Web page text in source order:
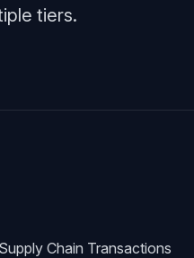
tiers.
Chain Transactions